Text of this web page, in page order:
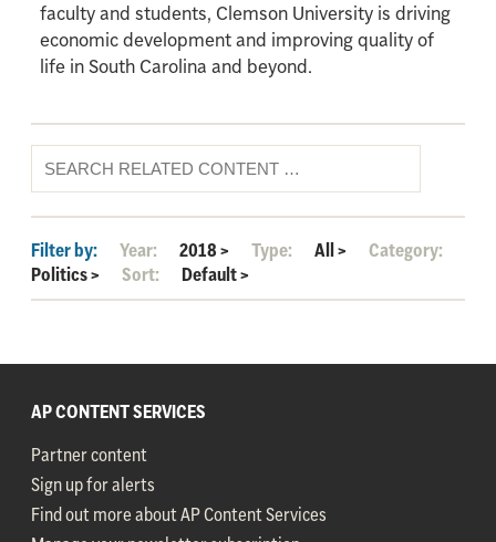
faculty and students, Clemson University is driving
economic development and improving quality of
life in South Carolina and beyond.
Filter by: Year: 2018> Type: All>
Category:
Politics> Sort: Default>
AP CONTENT SERVICES
Partner content
Sign up for alerts
Find out more about AP Content Services